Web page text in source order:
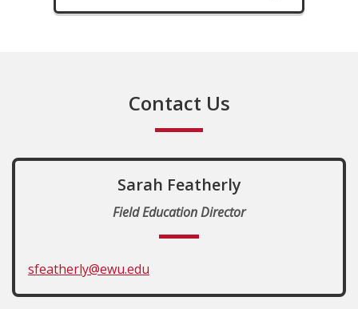
Contact Us
Sarah Featherly
Field Education Director
sfeatherly@ewu.edu